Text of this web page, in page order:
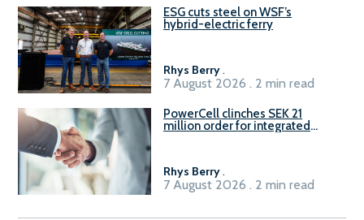
ESG cuts steel on WSF’s
hybrid-electric ferry
Rhys Berry.
7 August 2026 . 2 min read
PowerCell clinches SEK 21
million order for integrated
Rhys Berry.
7 August 2026 . 2 min read